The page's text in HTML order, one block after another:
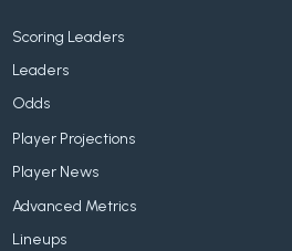
Scoring Leaders
Leaders
Odds
Player Projections
Player News
Advanced Metrics
Lineups